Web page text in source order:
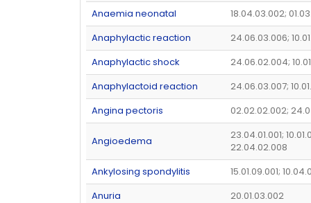
Anaemia neonatal
18.04.03.002;
Anaphylactic reaction
24.06.03.006;
Anaphylactic shock
24.06.02.004;
Anaphylactoid reaction
24.06.03.007;
Angina pectoris
02.02.02.002;
Angioedema
23.04.01.001;
22.04.02.008
Ankylosing spondylitis
15.01.09.001;
Anuria
20.01.03.002